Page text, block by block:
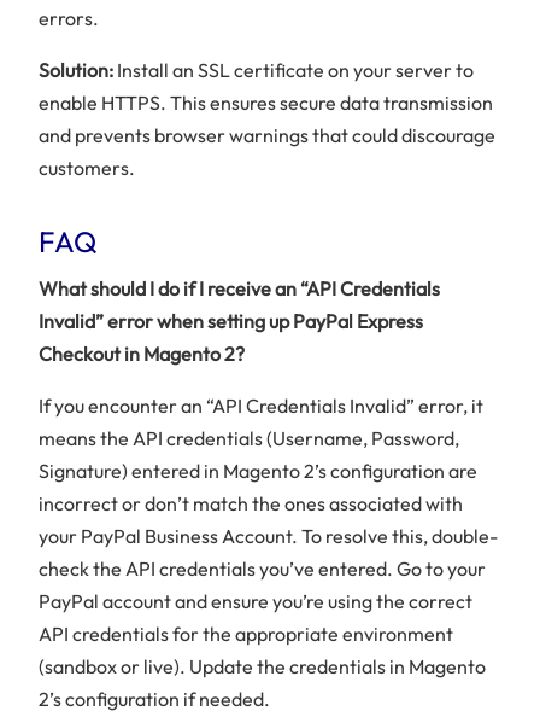
errors.
Solution: Install an SSL certificate on your server to
enable HTTPS. This ensures secure data transmission
and prevents browser warnings that could discourage
customers.
FAQ
What should I do if I receive an “API Credentials
Invalid” error when setting up PayPal Express
Checkout in Magento 2?
If you encounter an “API Credentials Invalid” error, it
means the API credentials (Username, Password,
Signature) entered in Magento 2’s configuration are
incorrect or don’t match the ones associated with
your PayPal Business Account. To resolve this, double-
check the API credentials you’ve entered. Go to your
PayPal account and ensure you’re using the correct
API credentials for the appropriate environment
(sandbox or live). Update the credentials in Magento
2’s configuration if needed.